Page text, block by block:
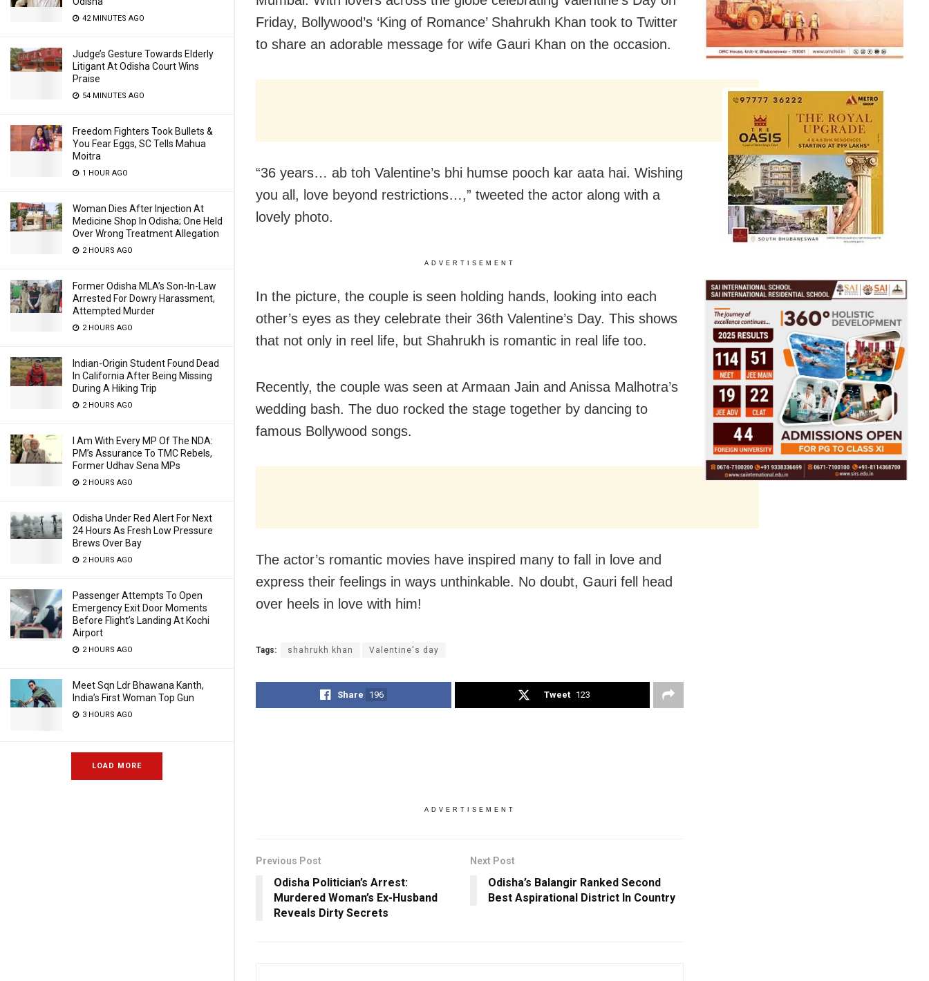
42 MINUTES AGO
Judge’s Gesture Towards Elderly
Litigant At Odisha Court Wins
Praise
54 MINUTES AGO
Freedom Fighters Took Bullets &
You Fear Eggs, SC Tells Mahua
Moitra
1 HOUR AGO
Woman Dies After Injection At
Medicine Shop In Odisha; One Held
Over Wrong Treatment Allegation
2 HOURS AGO
Former Odisha MLA’s Son-In-Law
Arrested For Dowry Harassment,
Attempted Murder
2 HOURS AGO
Indian-Origin Student Found Dead
In California After Being Missing
During A Hiking Trip
2 HOURS AGO
I Am With Every MP Of The NDA:
PM’s Assurance To TMC Rebels,
Former Udhav Sena MPs
2 HOURS AGO
Odisha Under Red Alert For Next
24 Hours As Fresh Low Pressure
Brews Over Bay
2 HOURS AGO
Passenger Attempts To Open
Emergency Exit Door Moments
Before Flight’s Landing At Kochi
Airport
2 HOURS AGO
Meet Sqn Ldr Bhawana Kanth,
India’s First Woman Top Gun
3 HOURS AGO
LOAD MORE
Friday, Bollywood’s ‘King of Romance’ Shahrukh Khan took to Twitter
to share an adorable message for wife Gauri Khan on the occasion.
“36 years… ab toh Valentine’s bhi humse pooch kar aata hai. Wishing
you all, love beyond restrictions…,” tweeted the actor along with a
lovely photo.
ADVERTISEMENT
In the picture, the couple is seen holding hands, looking into each
other’s eyes as they celebrate their 36th Valentine’s Day. This shows
that not only in reel life, but Shahrukh is romantic in real life too.
Recently, the couple was seen at Armaan Jain and Anissa Malhotra’s
wedding bash. The duo rocked the stage together by dancing to
famous Bollywood songs.
The actor’s romantic movies have inspired many to fall in love and
express their feelings in ways unthinkable. No doubt, Gauri fell head
over heels in love with him!
Tags: shahrukh khan Valentine's day
Share 196 Tweet 123
ADVERTISEMENT
Previous Post
Odisha Politician’s Arrest:
Murdered Woman’s Ex-Husband
Reveals Dirty Secrets
Next Post
Odisha’s Balangir Ranked Second
Best Aspirational District In Country